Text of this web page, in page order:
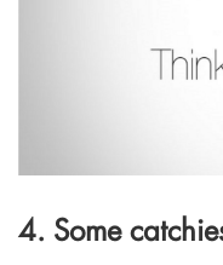
4. Some